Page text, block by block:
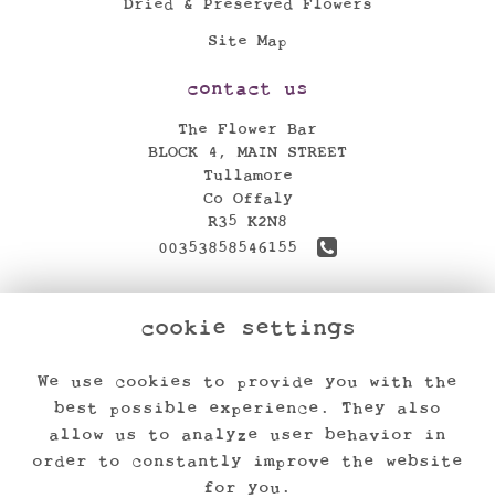
Dried & Preserved Flowers
Site Map
contact us
The Flower Bar
BLOCK 4, MAIN STREET
Tullamore
Co Offaly
R35 K2N8
00353858546155
find us
legal
Terms and Conditions
Privacy Policy
cookie settings
We use cookies to provide you with the
best possible experience. They also
allow us to analyze user behavior in
order to constantly improve the website
for you.